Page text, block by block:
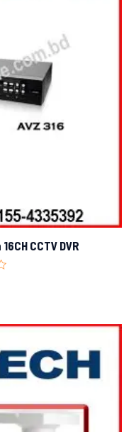
CCTV DVR